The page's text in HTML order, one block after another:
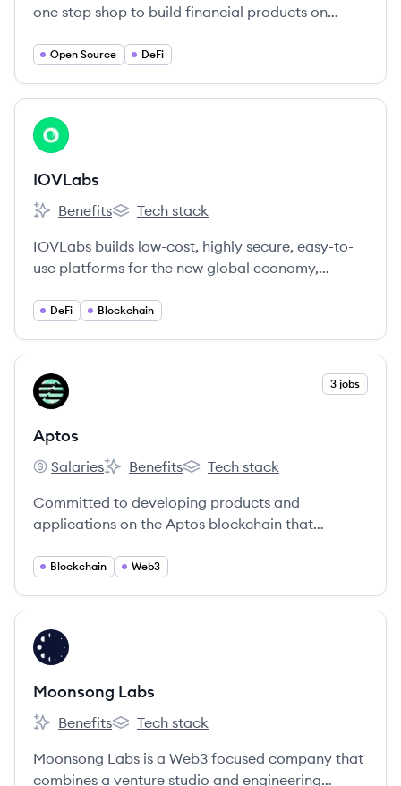
one stop shop to build financial products on
and superior UX in your app.
Open Source DeFi
View company
IO
IOVLabs
IOVLabs's
Benefits
IOVLabs's
Tech stack
IOVLabs builds low-cost, highly secure, easy-to-
use platforms for the new global economy,
financial freedom.
DeFi Blockchain
View company
AP 3 jobs
Aptos
Aptos's
Salaries
Aptos's
Benefits
Aptos's
Tech stack
Committed to developing products and
applications on the Aptos blockchain that
Blockchain Web3
View company
ML
Moonsong Labs
Moonsong Labs's
Benefits
Moonsong Labs's
Tech stack
Moonsong Labs is a Web3 focused company that
combines a venture studio and engineering